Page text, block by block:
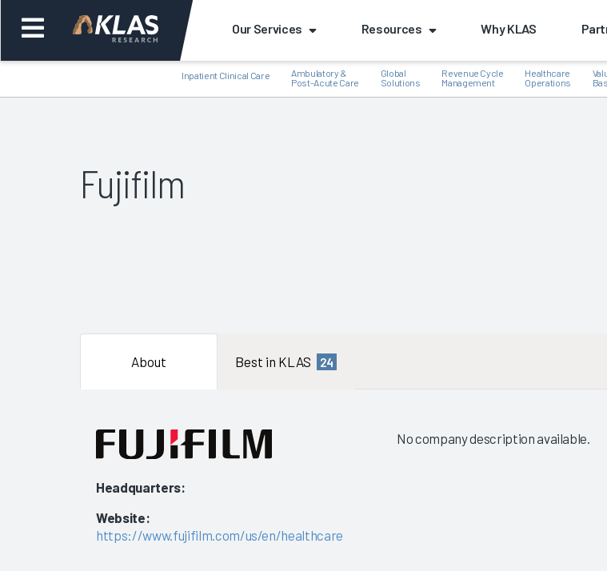
Our Services Resources Why KLAS
Inpatient Clinical Care
Ambulatory &
Post-Acute Care
Global
Solutions
Revenue Cycle
Management
Healthcare
Operations
Fujifilm
About Best in KLAS 24
Headquarters:
Website:
https://www.fujifilm.com/us/en/healthcare
No company description available.